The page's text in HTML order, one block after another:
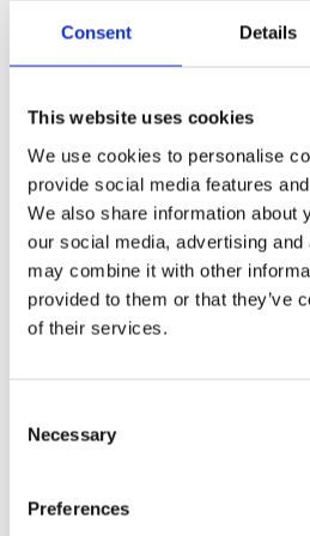
Consent Details
This website uses cookies
We use cookies to personalise
provide social media features
We also share information about
our social media, advertising
may combine it with other
provided to them or that they’ve
of their services.
Necessary
Preferences
Lägg till i favoriter
335